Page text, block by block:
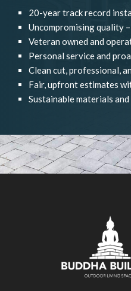
20-year track record
Uncompromising quality
Veteran owned and
Personal service and
Clean cut, professional,
Fair, upfront estimates
Sustainable materials